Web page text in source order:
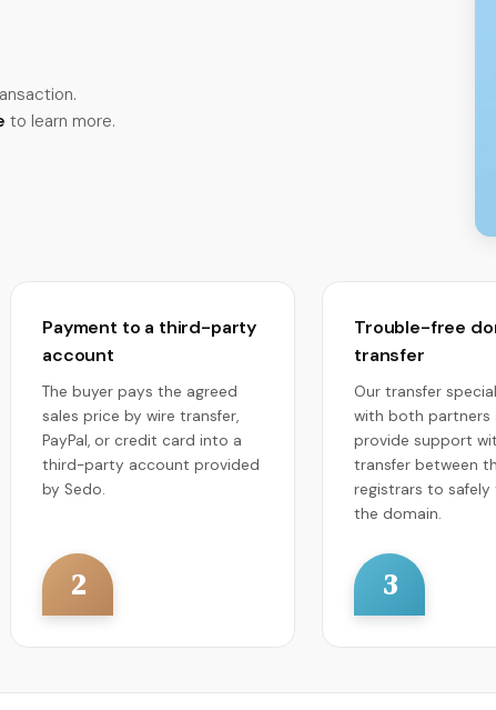
to learn more.
Payment to a third-party
account
The buyer pays the agreed
sales price by wire transfer,
PayPal, or credit card into a
third-party account provided
by Sedo.
2
Trouble-free
transfer
Our transfer
with both partners
provide support
transfer between
registrars to safely
the domain.
3